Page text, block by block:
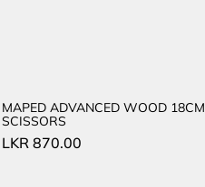
MAPED ADVANCED WOOD 18CM
SCISSORS
LKR 870.00